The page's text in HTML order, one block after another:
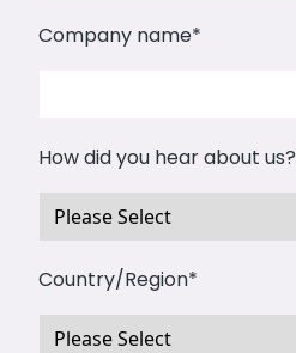
Company name*
How did you hear about us?
Country/Region*